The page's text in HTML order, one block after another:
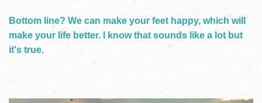
Bottom line? We can make your feet happy, which will
make your life better. I know that sounds like a lot but
it's true.